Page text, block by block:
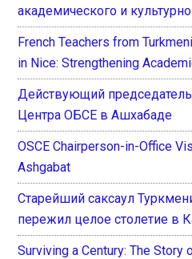
академического и
French Teachers from
in Nice: Strengthening
Действующий
Центра ОБСЕ в Ашхабаде
OSCE Chairperson-in-Office
Ashgabat
Старейший саксаул
пережил целое столетие в
Surviving a Century: The Story